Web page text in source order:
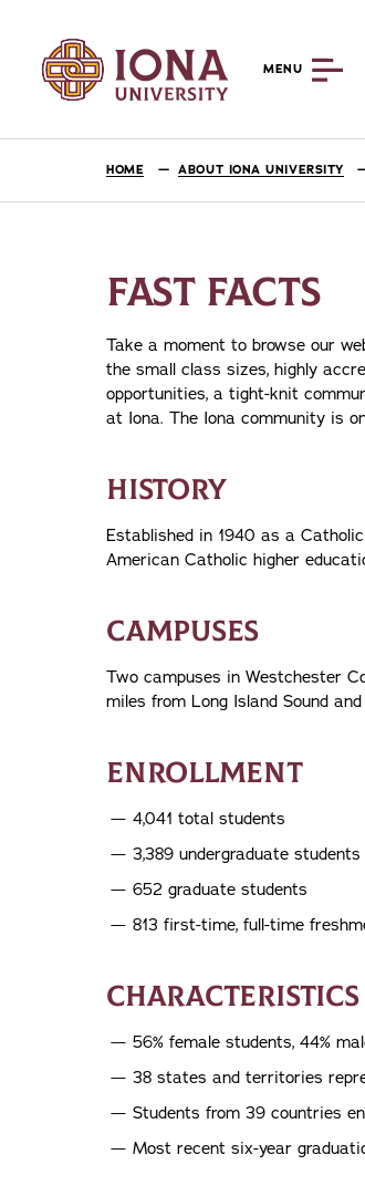
MENU
HOME ABOUT IONA UNIVERSITY
FAST FACTS
Take a moment to browse our
the small class sizes, highly
opportunities, a tight-knit
at Iona. The Iona community is
HISTORY
Established in 1940 as a
American Catholic higher
CAMPUSES
Two campuses in Westchester
miles from Long Island Sound
ENROLLMENT
4,041 total students
3,389 undergraduate students
652 graduate students
813 first-time, full-time
56% female students, 44%
38 states and territories
Students from 39 countries
Most recent six-year